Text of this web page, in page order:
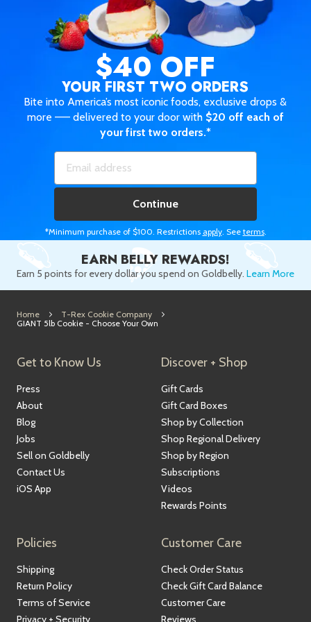
$40 OFF
YOUR FIRST TWO ORDERS
Bite into America’s most iconic foods, exclusive drops &
more —— delivered to your door with $20 off each of
your first two orders.*
Continue
*Minimum purchase of $100. Restrictions apply. See terms.
EARN BELLY REWARDS!
Earn 5 points for every dollar you spend on Goldbelly. Learn More
Home
T-Rex Cookie Company
GIANT 5lb Cookie - Choose Your Own
Get to Know Us
Press
About
Blog
Jobs
Sell on Goldbelly
Contact Us
iOS App
Discover + Shop
Gift Cards
Gift Card Boxes
Shop by Collection
Shop Regional Delivery
Shop by Region
Subscriptions
Videos
Rewards Points
Policies
Shipping
Return Policy
Terms of Service
Privacy + Security
Customer Care
Check Order Status
Check Gift Card Balance
Customer Care
Reviews